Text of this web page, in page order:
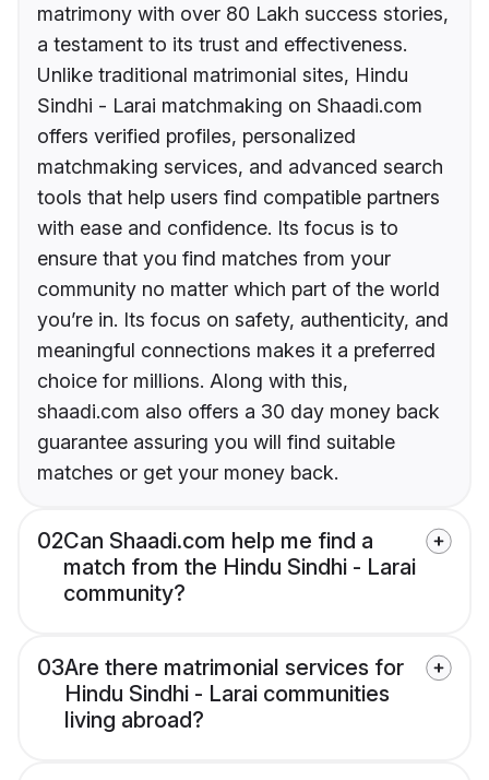
matrimony with over 80 Lakh success stories,
a testament to its trust and effectiveness.
Unlike traditional matrimonial sites, Hindu
Sindhi - Larai matchmaking on Shaadi.com
offers verified profiles, personalized
matchmaking services, and advanced search
tools that help users find compatible partners
with ease and confidence. Its focus is to
ensure that you find matches from your
community no matter which part of the world
you’re in. Its focus on safety, authenticity, and
meaningful connections makes it a preferred
choice for millions. Along with this,
shaadi.com also offers a 30 day money back
guarantee assuring you will find suitable
matches or get your money back.
02Can Shaadi.com help me find a
match from the Hindu Sindhi - Larai
community?
03Are there matrimonial services for
Hindu Sindhi - Larai communities
living abroad?